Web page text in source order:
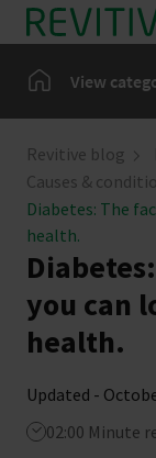
Skip to main
HomeView
Our
News
Revitive blog
Causes &
Diabetes: The
health.
you can
health.
Updated -
02:00 Minute